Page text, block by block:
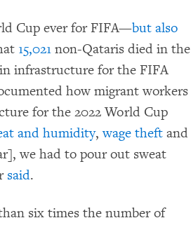
Cup ever for FIFA—but also
15,021 non-Qataris died in the
infrastructure for the FIFA
how migrant workers
for the 2022 World Cup
and humidity,wage theft and
we had to pour out sweat
said.
six times the number of